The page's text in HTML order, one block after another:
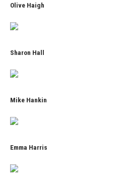
Olive Haigh
Sharon Hall
Mike Hankin
Emma Harris